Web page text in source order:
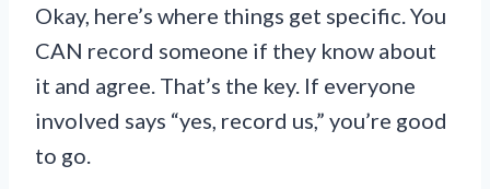
Okay, here’s where things get specific. You
CAN record someone if they know about
it and agree. That’s the key. If everyone
involved says “yes, record us,” you’re good
to go.